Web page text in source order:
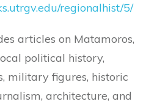
regionalhist/5/
articles on Matamoros,
political history,
military figures, historic
architecture, and